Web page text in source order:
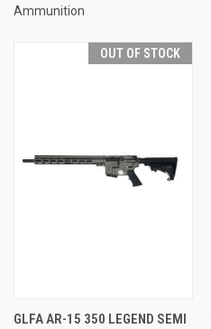
Ammunition
OUT OF STOCK
GLFA AR-15 350 LEGEND SEMI